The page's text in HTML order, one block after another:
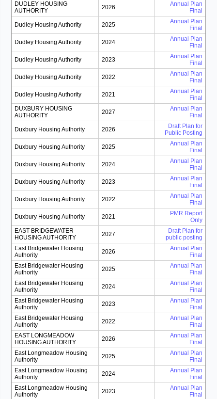
DUDLEY HOUSING
AUTHORITY
2026
Annual Plan
Final
Dudley Housing Authority 2025
Annual Plan
Final
Dudley Housing Authority 2024
Annual Plan
Final
Dudley Housing Authority 2023
Annual Plan
Final
Dudley Housing Authority 2022
Annual Plan
Final
Dudley Housing Authority 2021
Annual Plan
Final
DUXBURY HOUSING
AUTHORITY
2027
Annual Plan
Final
Duxbury Housing Authority 2026
Draft Plan for
Public Posting
Duxbury Housing Authority 2025
Annual Plan
Final
Duxbury Housing Authority 2024
Annual Plan
Final
Duxbury Housing Authority 2023
Annual Plan
Final
Duxbury Housing Authority 2022
Annual Plan
Final
Duxbury Housing Authority 2021
PMR Report
Only
EAST BRIDGEWATER
HOUSING AUTHORITY
2027
Draft Plan for
public posting
East Bridgewater Housing
Authority
2026
Annual Plan
Final
East Bridgewater Housing
Authority
2025
Annual Plan
Final
East Bridgewater Housing
Authority
2024
Annual Plan
Final
East Bridgewater Housing
Authority
2023
Annual Plan
Final
East Bridgewater Housing
Authority
2022
Annual Plan
Final
EAST LONGMEADOW
HOUSING AUTHORITY
2026
Annual Plan
Final
East Longmeadow Housing
Authority
2025
Annual Plan
Final
East Longmeadow Housing
Authority
2024
Annual Plan
Final
East Longmeadow Housing
Authority
2023
Annual Plan
Final